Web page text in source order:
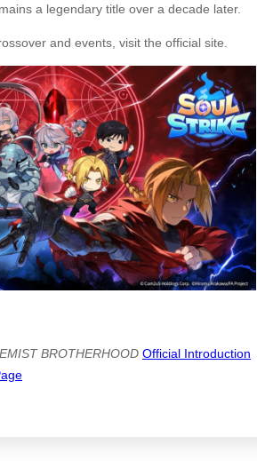
a legendary title over a decade later.
and events, visit the official site.
BROTHERHOOD Official Introduction